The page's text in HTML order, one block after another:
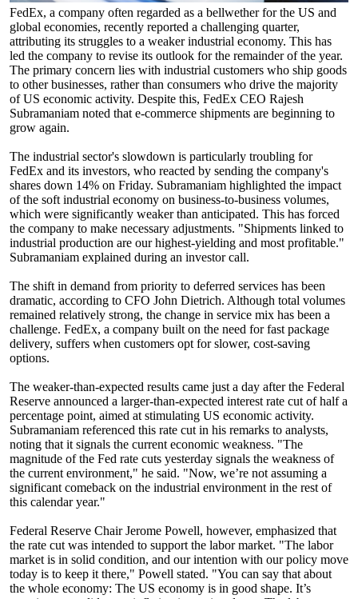
FedEx, a company often regarded as a bellwether for the US and
global economies, recently reported a challenging quarter,
attributing its struggles to a weaker industrial economy. This has
led the company to revise its outlook for the remainder of the year.
The primary concern lies with industrial customers who ship goods
to other businesses, rather than consumers who drive the majority
of US economic activity. Despite this, FedEx CEO Rajesh
Subramaniam noted that e-commerce shipments are beginning to
grow again.
The industrial sector's slowdown is particularly troubling for
FedEx and its investors, who reacted by sending the company's
shares down 14% on Friday. Subramaniam highlighted the impact
of the soft industrial economy on business-to-business volumes,
which were significantly weaker than anticipated. This has forced
the company to make necessary adjustments. "Shipments linked to
industrial production are our highest-yielding and most profitable."
Subramaniam explained during an investor call.
The shift in demand from priority to deferred services has been
dramatic, according to CFO John Dietrich. Although total volumes
remained relatively strong, the change in service mix has been a
challenge. FedEx, a company built on the need for fast package
delivery, suffers when customers opt for slower, cost-saving
options.
The weaker-than-expected results came just a day after the Federal
Reserve announced a larger-than-expected interest rate cut of half a
percentage point, aimed at stimulating US economic activity.
Subramaniam referenced this rate cut in his remarks to analysts,
noting that it signals the current economic weakness. "The
magnitude of the Fed rate cuts yesterday signals the weakness of
the current environment," he said. "Now, we’re not assuming a
significant comeback on the industrial environment in the rest of
this calendar year."
Federal Reserve Chair Jerome Powell, however, emphasized that
the rate cut was intended to support the labor market. "The labor
market is in solid condition, and our intention with our policy move
today is to keep it there," Powell stated. "You can say that about
the whole economy: The US economy is in good shape. It’s